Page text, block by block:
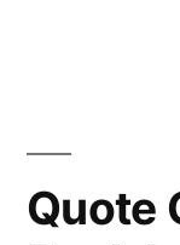
Quote